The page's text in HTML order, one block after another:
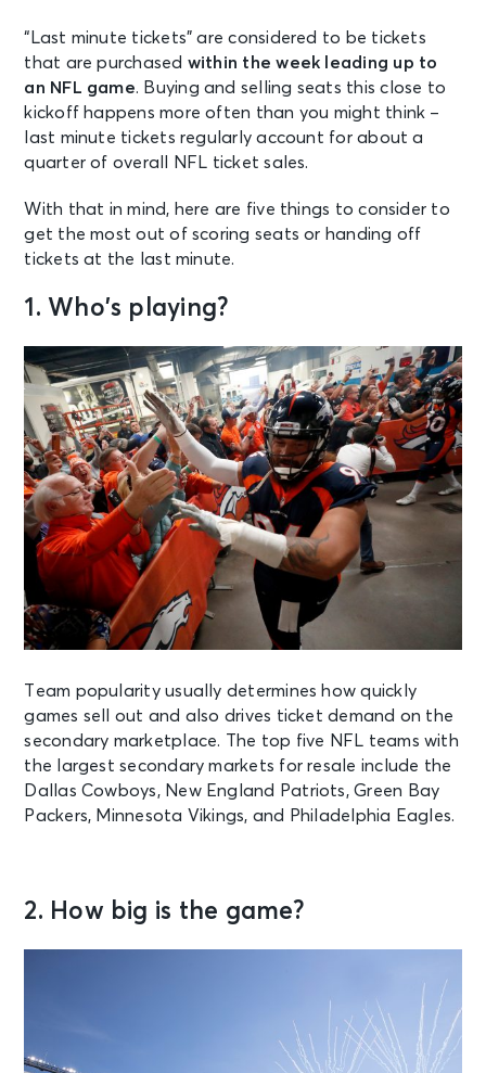
“Last minute tickets” are considered to be tickets
that are purchased within the week leading up to
an NFL game. Buying and selling seats this close to
kickoff happens more often than you might think –
last minute tickets regularly account for about a
quarter of overall NFL ticket sales.
With that in mind, here are five things to consider to
get the most out ofscoring seats or handing off
tickets at the last minute.
1. Who’s playing?
Team popularity usually determines how quickly
games sell out and also drives ticket demand on the
secondary marketplace. The top five NFL teams with
the largest secondary markets for resale include the
Dallas Cowboys, New England Patriots, Green Bay
Packers, Minnesota Vikings, and Philadelphia Eagles.
2. How big is the game?